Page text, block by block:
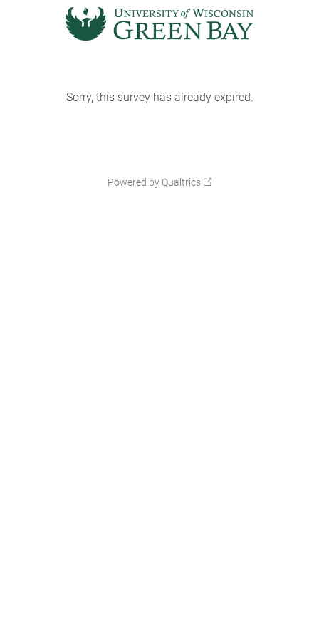
Sorry, this survey has already expired.
Powered by Qualtrics